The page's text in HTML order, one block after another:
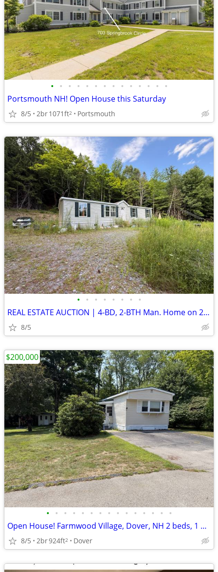
• • • • • • • • • • • • • •
Portsmouth NH! Open House this Saturday
8/5 2br1071ft2 Portsmouth
• • • • • • • •
REAL ESTATE AUCTION | 4-BD, 2-BTH Man. Home on 21.6 Acres | AUG. 26
8/5
• • • • • • • • • • • • • • •
Open House! Farmwood Village, Dover, NH 2 beds, 1 bath home
8/5 2br924ft2 Dover
$200,000